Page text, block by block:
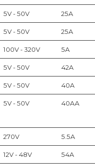
5V - 50V 25A
5V - 50V 25A
100V - 320V 5A
5V - 50V 42A
5V - 50V 40A
5V - 50V 40AA
270V 5.5A
12V - 48V 54A